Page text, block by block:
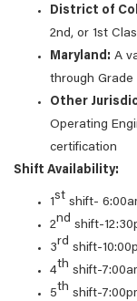
District of
2nd, or 1st
Maryland: A
through Grade
Other
Operating
certification
Shift Availability:
1st shift-
2nd shift-
3rd shift-
4th shift-
5th shift-